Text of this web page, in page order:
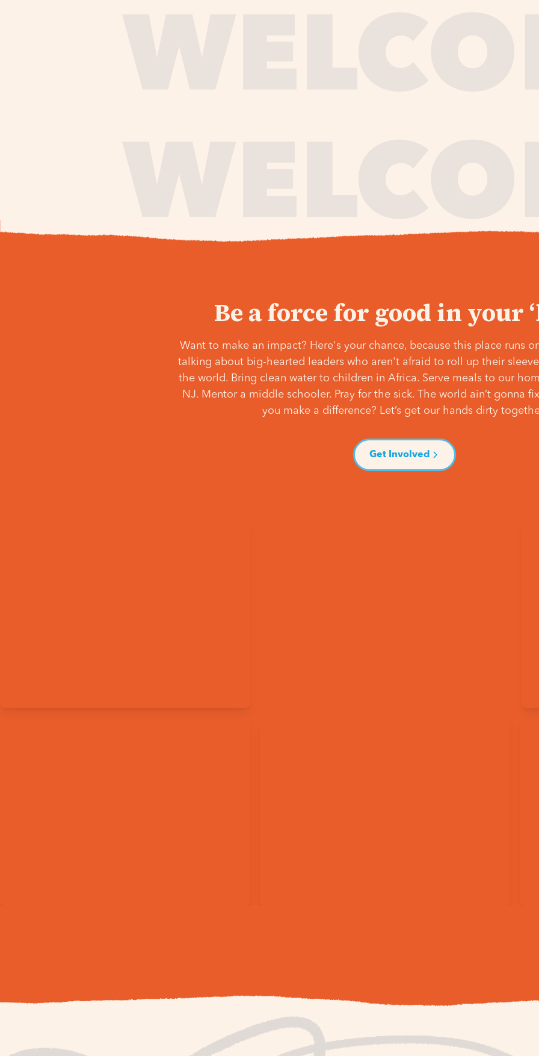
Be a force for good in your
Want to make an impact? Here's your chance, because this place runs
talking about big-hearted leaders who aren't afraid to roll up their
the world. Bring clean water to children in Africa. Serve meals to our
NJ. Mentor a middle schooler. Pray for the sick. The world ain’t gonna
you make a difference? Let’s get our hands dirty
Get Involved